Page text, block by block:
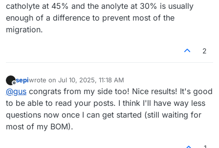
catholyte at 45% and the anolyte at 30% is usually
enough of a difference to prevent most of the
migration.
2
sepiwrote on Jul 10, 2025, 11:18 AM
last edited by
@gus congrats from my side too! Nice results! It's good
to be able to read your posts. I think I'll have way less
questions now once I can get started (still waiting for
most of my BOM).